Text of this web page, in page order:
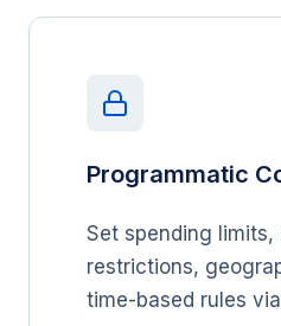
Programmatic
Set spending limits,
restrictions,
time-based rules via